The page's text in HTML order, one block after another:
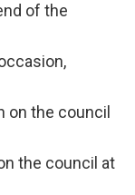
of the
on the council
the council at